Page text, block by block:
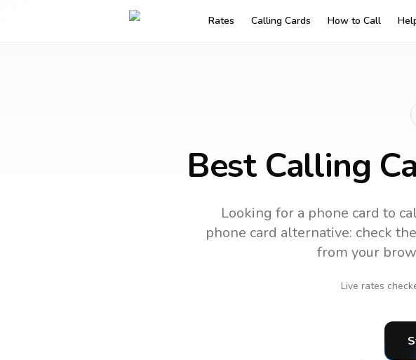
Rates Calling Cards How to Call
Best Calling
Looking for a phone card to
phone card alternative: check
from your
Live rates